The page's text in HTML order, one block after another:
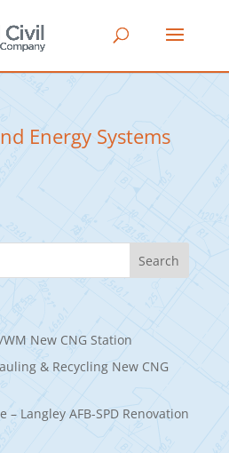
Energy Systems
WM New CNG Station
& Recycling New CNG
– Langley AFB-SPD Renovation